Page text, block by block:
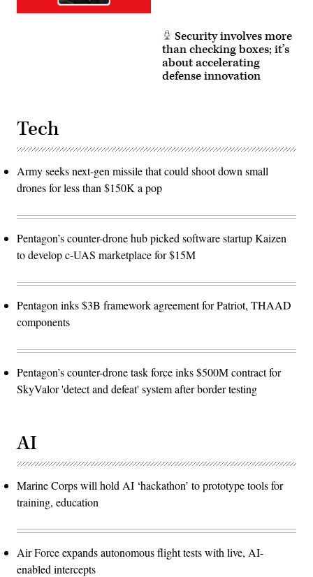
Security involves more
than checking boxes; it’s
about accelerating
defense innovation
Tech
Army seeks next-gen missile that could shoot down small
drones for less than $150K a pop
Pentagon’s counter-drone hub picked software startup Kaizen
to develop c-UAS marketplace for $15M
Pentagon inks $3B framework agreement for Patriot, THAAD
components
Pentagon’s counter-drone task force inks $500M contract for
SkyValor 'detect and defeat' system after border testing
AI
Marine Corps will hold AI ‘hackathon’ to prototype tools for
training, education
Air Force expands autonomous flight tests with live, AI-
enabled intercepts